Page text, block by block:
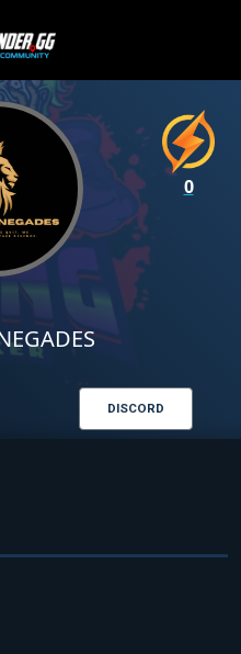
DISCORD
0